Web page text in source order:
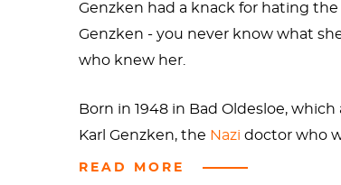
Genzken had a knack for hating
Genzken - you never know what
who knew her.
Born in 1948 in Bad Oldesloe,
Karl Genzken, the Nazi doctor who
of this, Isa was bipolar and an
READ MORE